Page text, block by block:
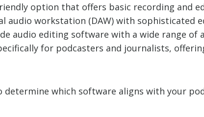
option that offers basic recording and
audio workstation (DAW) with sophisticated
audio editing software with a wide range of
for podcasters and journalists,
determine which software aligns with your